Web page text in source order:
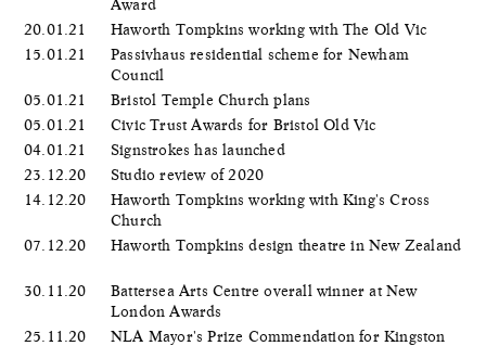
Award
20.01.21
Haworth Tompkins working with The Old Vic
15.01.21
Passivhaus residential scheme for Newham
Council
05.01.21
Bristol Temple Church plans
05.01.21
Civic Trust Awards for Bristol Old Vic
04.01.21
Signstrokes has launched
23.12.20
Studio review of 2020
14.12.20
Haworth Tompkins working with King's Cross
Church
07.12.20
Haworth Tompkins design theatre in New Zealand
30.11.20
Battersea Arts Centre overall winner at New
London Awards
25.11.20
NLA Mayor's Prize Commendation for Kingston